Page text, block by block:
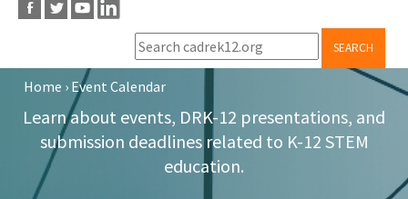
SEARCH
Breadcrumb
Home › Event Calendar
Learn about events, DRK-12 presentations, and
submission deadlines related to K-12 STEM
education.